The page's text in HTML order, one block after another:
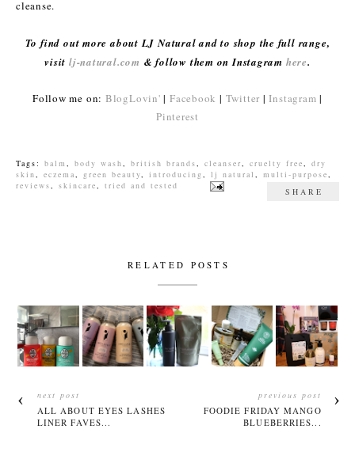
cleanse.
To find out more about LJ Natural and to shop the full range,
visit lj-natural.com & follow them on Instagram here.
Follow me on: BlogLovin' |Facebook | Twitter |Instagram |
Pinterest
Tags: balm , body wash, british brands, cleanser, cruelty free, dry
skin, eczema, green beauty, introducing, lj natural , multi-purpose,
reviews, skincare, tried and tested
SHARE
RELATED POSTS
next post
ALL ABOUT EYES LASHES
LINER FAVES...
previous post
FOODIE FRIDAY MANGO
BLUEBERRIES...